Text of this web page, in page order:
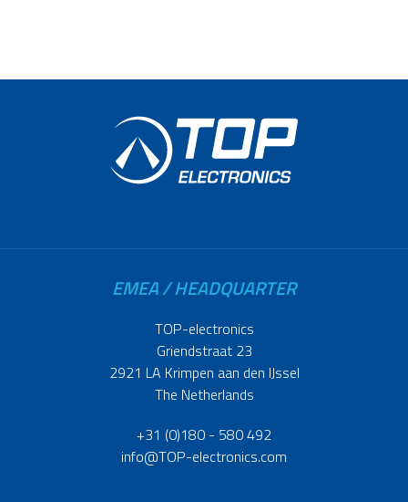
EMEA / HEADQUARTER
TOP-electronics
Griendstraat 23
2921 LA Krimpen aan den IJssel
The Netherlands
+31 (0)180 - 580 492
info@TOP-electronics.com